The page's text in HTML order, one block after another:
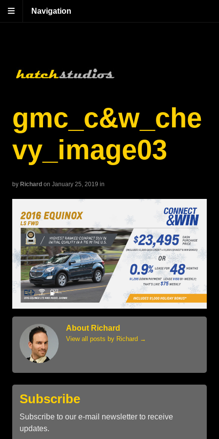
Navigation
gmc_c&w_che
vy_image03
by Richard on January 25, 2019 in
About Richard
View all posts by Richard →
Subscribe
Subscribe to our e-mail newsletter to receive
updates.